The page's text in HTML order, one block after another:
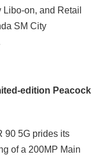
on, and Retail
SM City
edition Peacock
90 5G prides its
of a 200MP Main